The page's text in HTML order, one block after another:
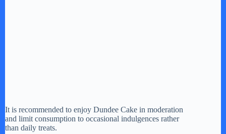
It is recommended to enjoy Dundee Cake in moderation
and limit consumption to occasional indulgences rather
than daily treats.